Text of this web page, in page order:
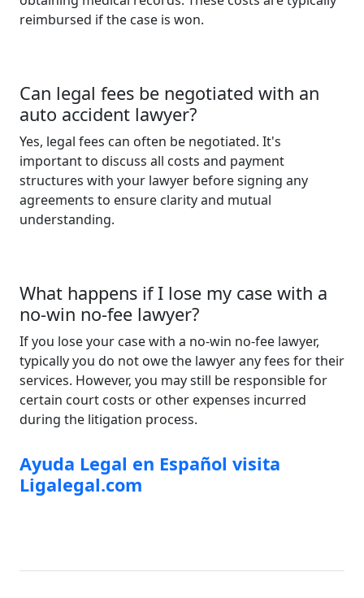
reimbursed if the case is won.
Can legal fees be negotiated with an
auto accident lawyer?
Yes, legal fees can often be negotiated. It's
important to discuss all costs and payment
structures with your lawyer before signing any
agreements to ensure clarity and mutual
understanding.
What happens if I lose my case with a
no-win no-fee lawyer?
If you lose your case with a no-win no-fee lawyer,
typically you do not owe the lawyer any fees for their
services. However, you may still be responsible for
certain court costs or other expenses incurred
during the litigation process.
Ayuda Legal en Español visita
Ligalegal.com